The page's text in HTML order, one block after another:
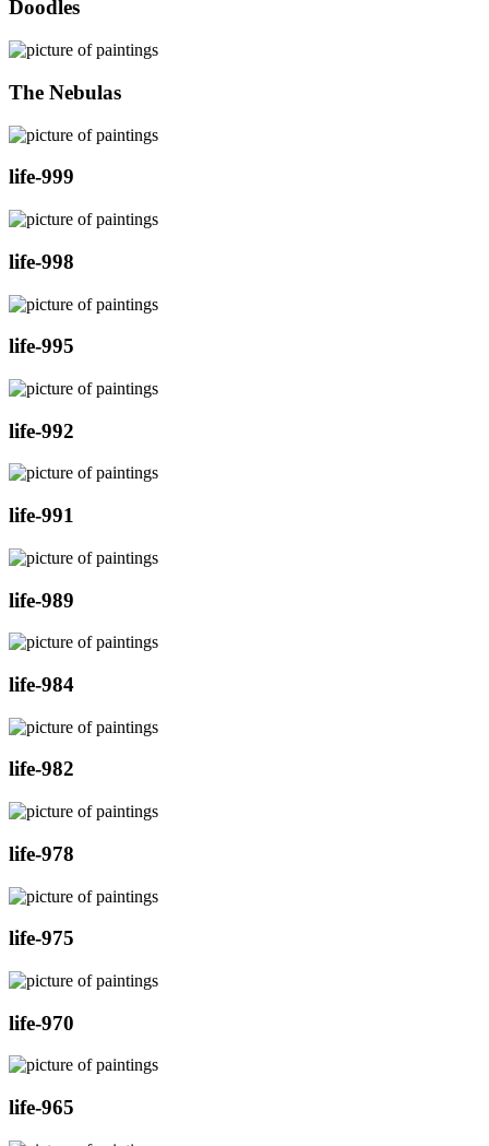
Doodles
The Nebulas
life-999
life-998
life-995
life-992
life-991
life-989
life-984
life-982
life-978
life-975
life-970
life-965